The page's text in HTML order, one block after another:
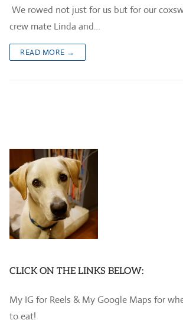
We rowed not just for us but for our
crew mate Linda and…
READ MORE →
CLICK ON THE LINKS BELOW:
My IG for Reels & My Google Maps for
to eat!